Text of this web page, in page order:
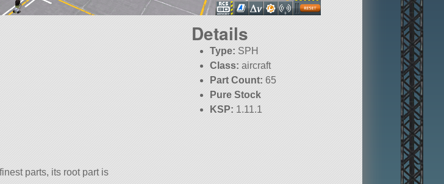
parts, its root part is
Details
Type: SPH
Class: aircraft
Part Count: 65
Pure Stock
KSP: 1.11.1